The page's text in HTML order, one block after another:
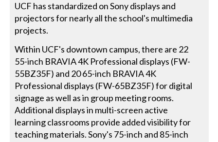
UCF has standardized on Sony displays and
projectors for nearly all the school's multimedia
projects.
Within UCF's downtown campus, there are 22
55-inch BRAVIA 4K Professional displays (FW-
55BZ35F) and 20 65-inch BRAVIA 4K
Professional displays (FW-65BZ35F) for digital
signage as well as in group meeting rooms.
Additional displays in multi-screen active
learning classrooms provide added visibility for
teaching materials. Sony's 75-inch and 85-inch